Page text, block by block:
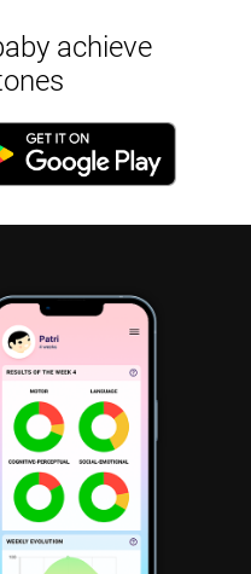
achieve